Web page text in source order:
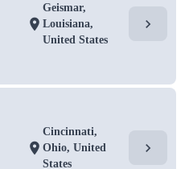
location_on
Geismar,
Louisiana,
United States
chevron_right
location_on
Cincinnati,
Ohio, United
States
chevron_right